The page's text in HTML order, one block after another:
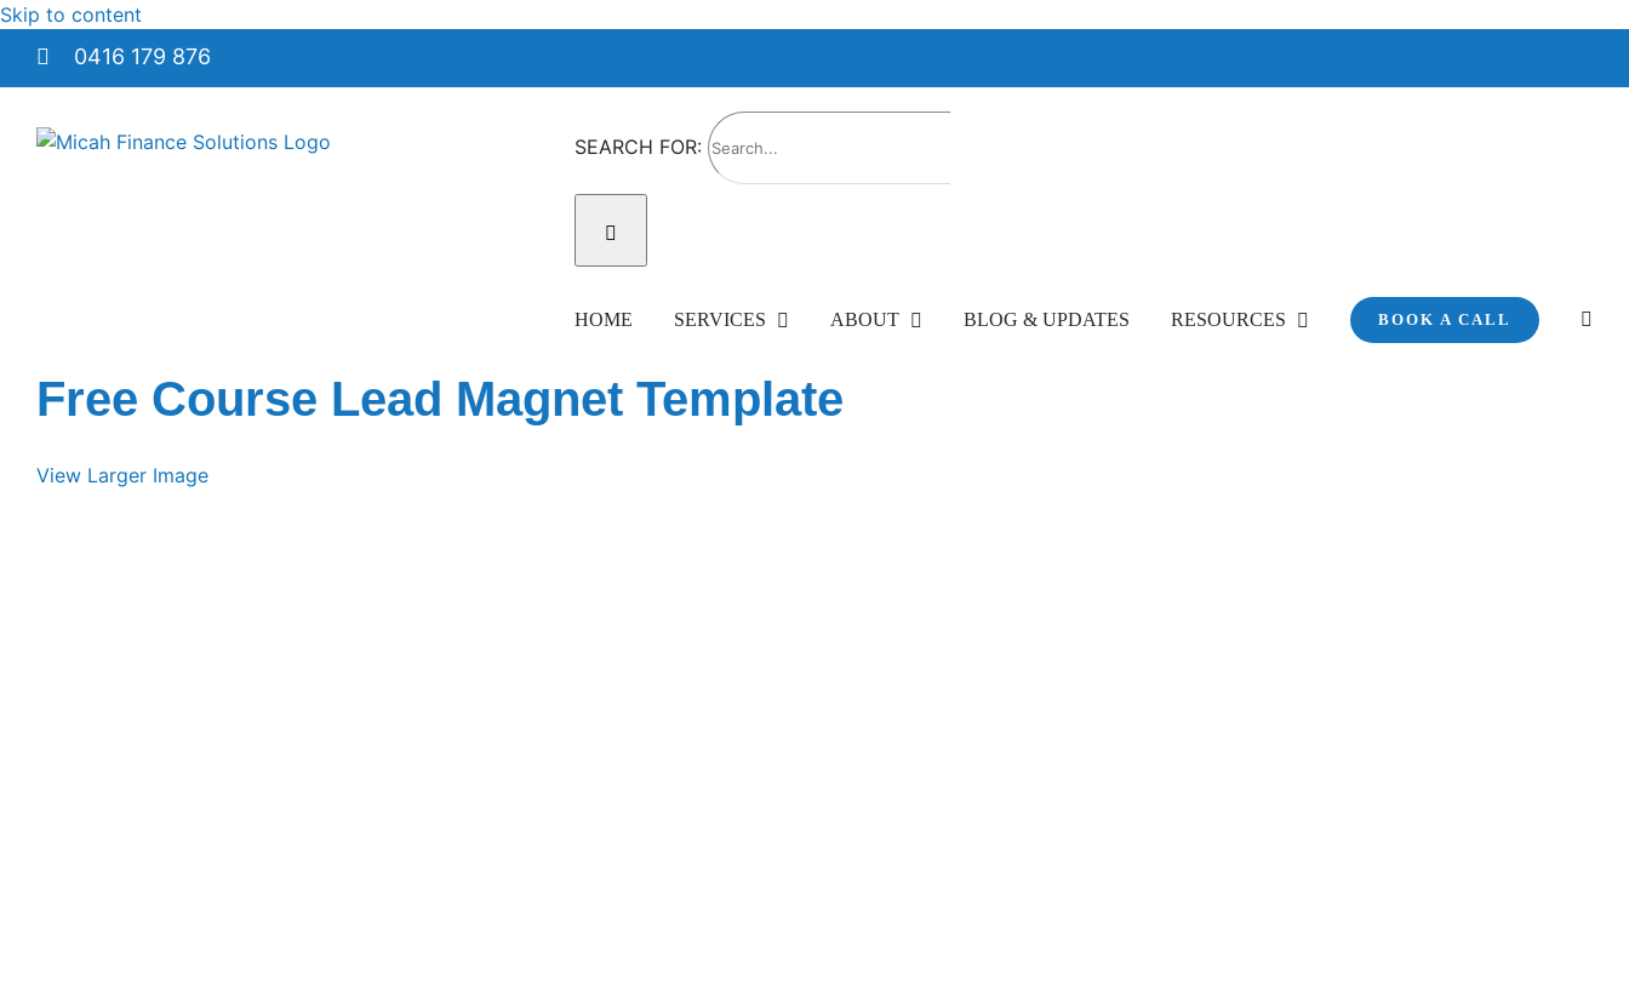
Skip to content
0416 179 876
SEARCH FOR:
HOME SERVICES ABOUT BLOG & UPDATES RESOURCES BOOK A CALL
Free Course Lead Magnet Template
View Larger Image